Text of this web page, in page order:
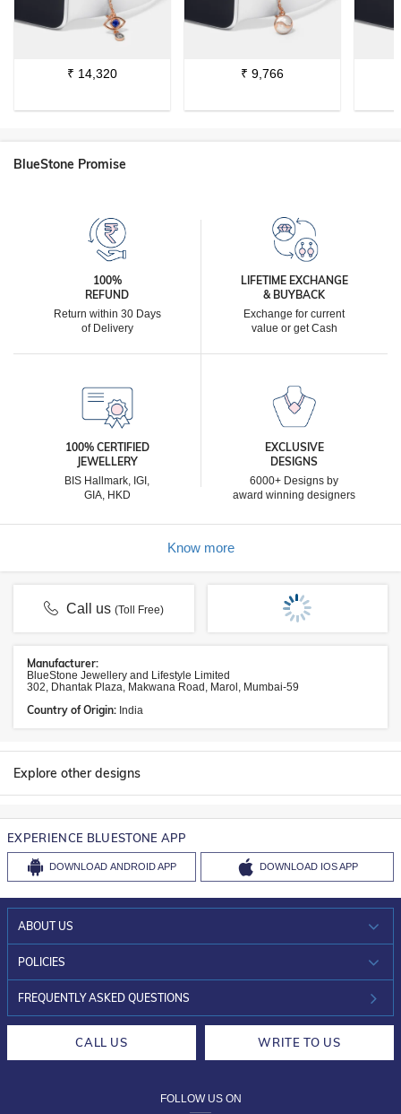
₹ 14,320 ₹ 9,766
BlueStone Promise
100%
REFUND
Return within 30 Days
of Delivery
LIFETIME EXCHANGE
& BUYBACK
Exchange for current
value or get Cash
100% CERTIFIED
JEWELLERY
BIS Hallmark, IGI,
GIA, HKD
EXCLUSIVE
DESIGNS
6000+ Designs by
award winning designers
Know more
Call us(Toll Free)
Manufacturer:
BlueStone Jewellery and Lifestyle Limited
302, Dhantak Plaza, Makwana Road, Marol, Mumbai-59
Country of Origin: India
Explore other designs
EXPERIENCE BLUESTONE APP
DOWNLOAD ANDROID APP DOWNLOAD IOS APP
ABOUT US
WHO WE ARE?
INVESTOR RELATIONS
POLICIES
30-DAY RETURNS
FREQUENTLY ASKED QUESTIONS
CALL US WRITE TO US
FOLLOW US ON